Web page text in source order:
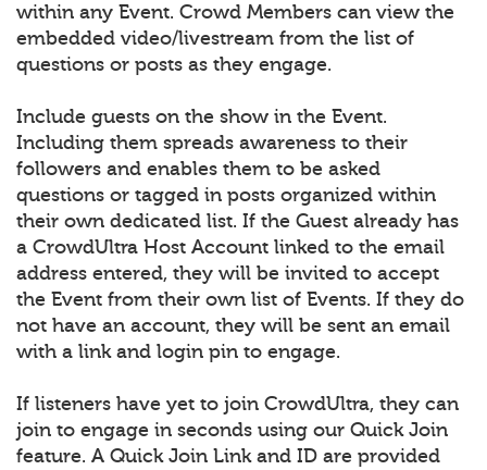
within any Event. Crowd Members can view the
embedded video/livestream from the list of
questions or posts as they engage.
Include guests on the show in the Event.
Including them spreads awareness to their
followers and enables them to be asked
questions or tagged in posts organized within
their own dedicated list. If the Guest already has
a CrowdUltra Host Account linked to the email
address entered, they will be invited to accept
the Event from their own list of Events. If they do
not have an account, they will be sent an email
with a link and login pin to engage.
If listeners have yet to join CrowdUltra, they can
join to engage in seconds using our Quick Join
feature. A Quick Join Link and ID are provided